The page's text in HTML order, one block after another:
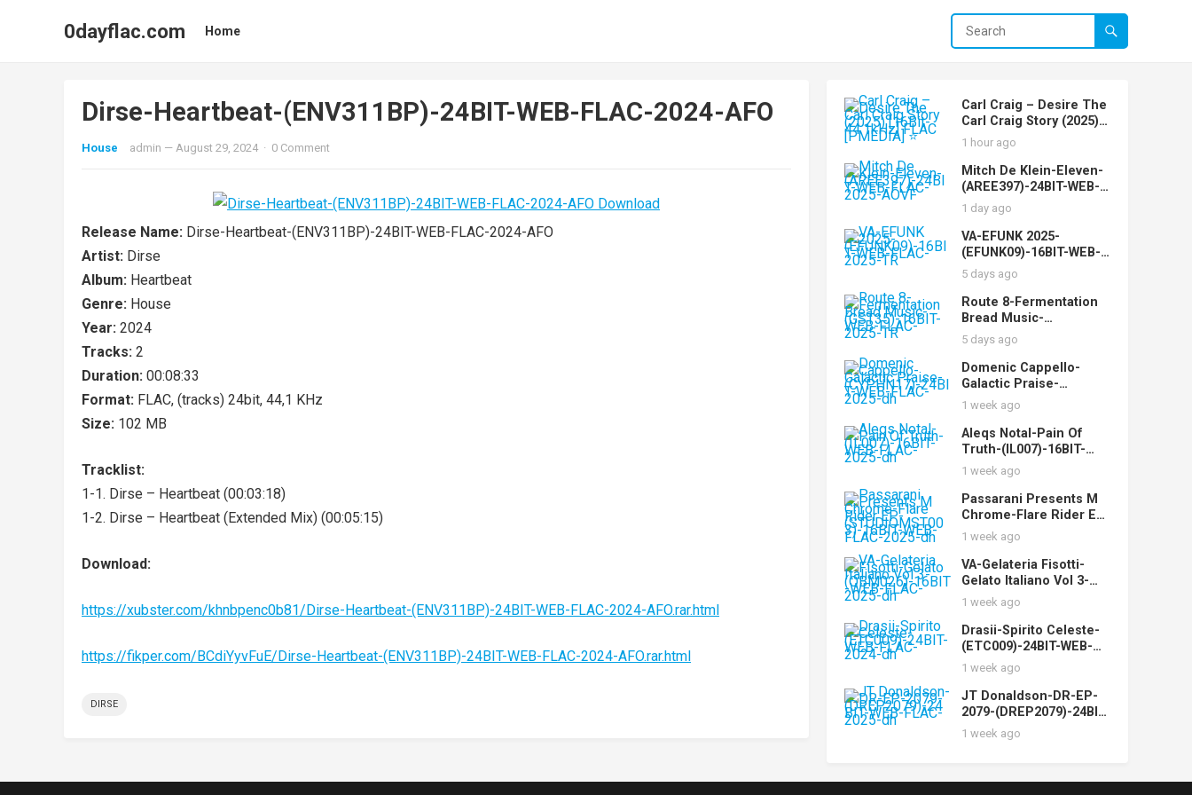
0dayflac.com Home
Dirse-Heartbeat-(ENV311BP)-24BIT-WEB-FLAC-2024-AFO
House admin — August 29, 2024 · 0 Comment
Release Name: Dirse-Heartbeat-(ENV311BP)-24BIT-WEB-FLAC-2024-AFO
Artist: Dirse
Album: Heartbeat
Genre: House
Year: 2024
Tracks: 2
Duration: 00:08:33
Format: FLAC, (tracks) 24bit, 44,1 KHz
Size: 102 MB
Tracklist:
1-1. Dirse – Heartbeat (00:03:18)
1-2. Dirse – Heartbeat (Extended Mix) (00:05:15)
Download:
https://xubster.com/khnbpenc0b81/Dirse-Heartbeat-(ENV311BP)-24BIT-WEB-FLAC-2024-AFO.rar.html
https://fikper.com/BCdiYyvFuE/Dirse-Heartbeat-(ENV311BP)-24BIT-WEB-FLAC-2024-AFO.rar.html
DIRSE
Carl Craig – Desire The
Carl Craig Story (2025)
[16Bit-44.1kHz] FLAC
[PMEDIA] ⭐️
1 hour ago
Mitch De Klein-Eleven-
(AREE397)-24BIT-WEB-
FLAC-2025-AOVF
1 day ago
VA-EFUNK 2025-
(EFUNK09)-16BIT-WEB-
FLAC-2025-TR
5 days ago
Route 8-Fermentation
Bread Music-
(GST35)-16BIT-WEB-
FLAC-2025-TR
5 days ago
Domenic Cappello-
Galactic Praise-
(CYPHN17)-24BIT-WEB-
FLAC-2025-dh
1 week ago
Aleqs Notal-Pain Of
Truth-(IL007)-16BIT-
WEB-FLAC-2025-dh
1 week ago
Passarani Presents M
Chrome-Flare Rider EP-
(STUDIOMST003)-16BIT
-WEB-FLAC-2025-dh
1 week ago
VA-Gelateria Fisotti-
Gelato Italiano Vol 3-
(QBM026)-16BIT-WEB-
FLAC-2025-dh
1 week ago
Drasii-Spirito Celeste-
(ETC009)-24BIT-WEB-
FLAC-2024-dh
1 week ago
JT Donaldson-DR-EP-
2079-(DREP2079)-24BIT-
WEB-FLAC-2025-dh
1 week ago